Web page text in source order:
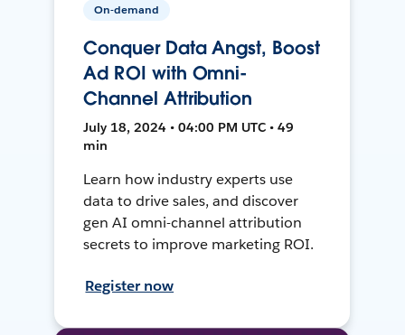
On-demand
Conquer Data Angst, Boost
Ad ROI with Omni-
Channel Attribution
July 18, 2024 • 04:00 PM UTC • 49
min
Learn how industry experts use
data to drive sales, and discover
gen AI omni-channel attribution
secrets to improve marketing ROI.
Register now